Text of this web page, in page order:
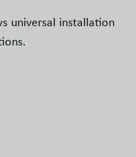
universal installation